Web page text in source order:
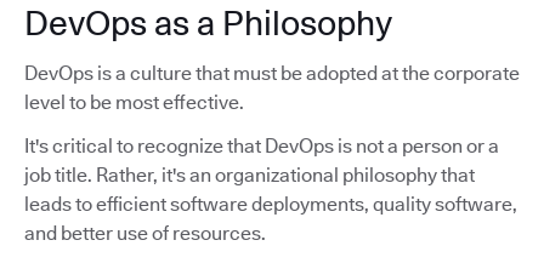
DevOps as a Philosophy
DevOps is a culture that must be adopted at the corporate
level to be most effective.
It's critical to recognize that DevOps is not a person or a
job title. Rather, it's an organizational philosophy that
leads to efficient software deployments, quality software,
and better use of resources.